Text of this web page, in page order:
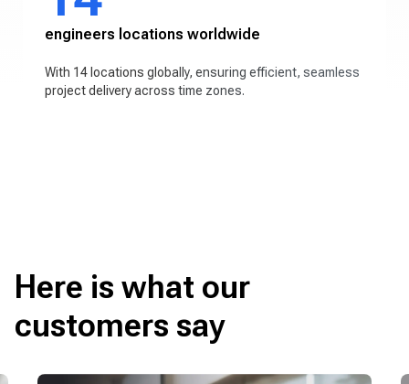
engineers locations worldwide
With 14 locations globally, ensuring efficient, seamless
project delivery across time zones.
Here is what our
customers say